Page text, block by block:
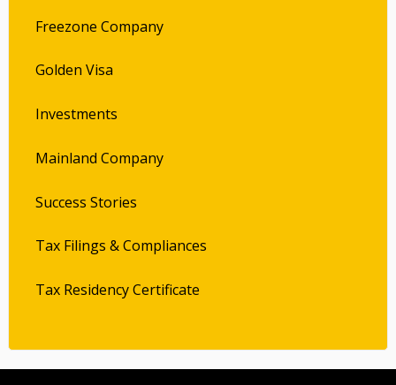
Freezone Company
Golden Visa
Investments
Mainland Company
Success Stories
Tax Filings & Compliances
Tax Residency Certificate